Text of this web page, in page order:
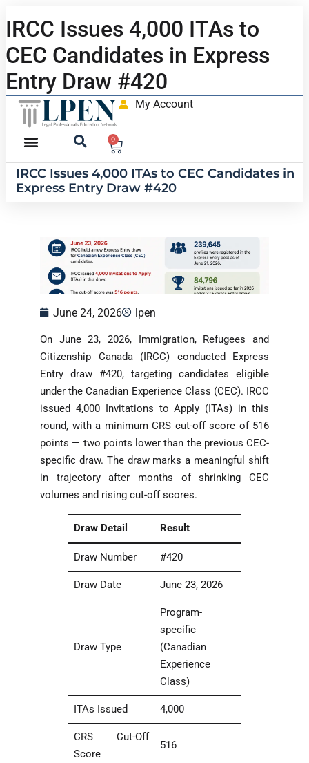
IRCC Issues 4,000 ITAs to
CEC Candidates in Express
Entry Draw #420
My Account
0
IRCC Issues 4,000 ITAs to CEC Candidates in
Express Entry Draw #420
June 24, 2026 lpen
On June 23, 2026, Immigration, Refugees and
Citizenship Canada (IRCC) conducted Express
Entry draw #420, targeting candidates eligible
under the Canadian Experience Class (CEC). IRCC
issued 4,000 Invitations to Apply (ITAs) in this
round, with a minimum CRS cut-off score of 516
points — two points lower than the previous CEC-
specific draw. The draw marks a meaningful shift
in trajectory after months of shrinking CEC
volumes and rising cut-off scores.
Draw Detail Result
Draw Number #420
Draw Date June 23, 2026
Draw Type
Program-
specific
(Canadian
Experience
Class)
ITAs Issued 4,000
CRS Cut-Off
Score
516